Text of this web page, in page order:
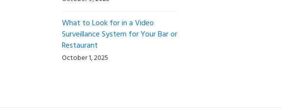
What to Look for in a Video
Surveillance System for Your Bar or
Restaurant
October 1, 2025